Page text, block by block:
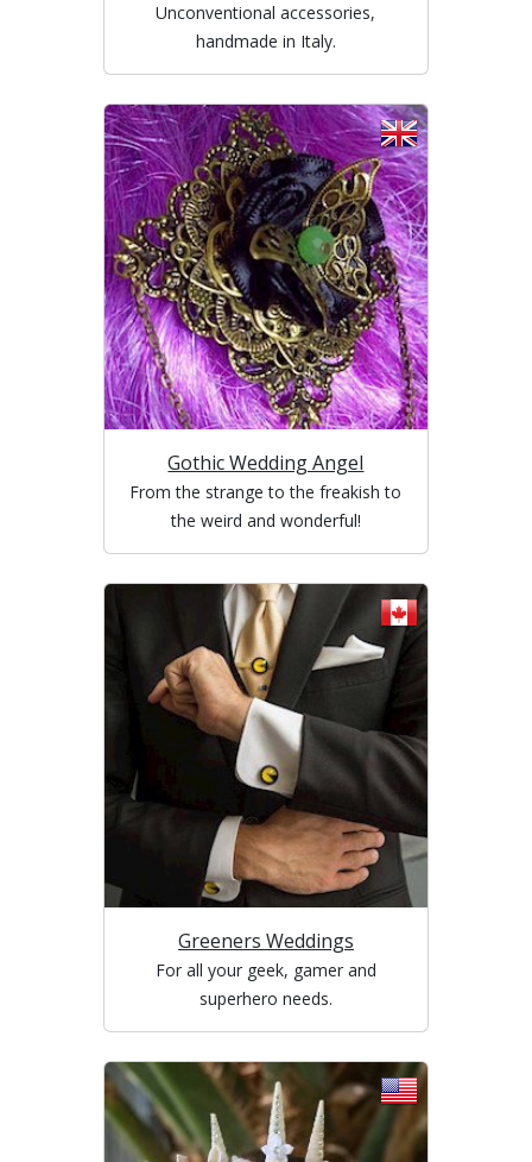
Unconventional accessories,
handmade in Italy.
Gothic Wedding Angel
From the strange to the freakish to
the weird and wonderful!
Greeners Weddings
For all your geek, gamer and
superhero needs.